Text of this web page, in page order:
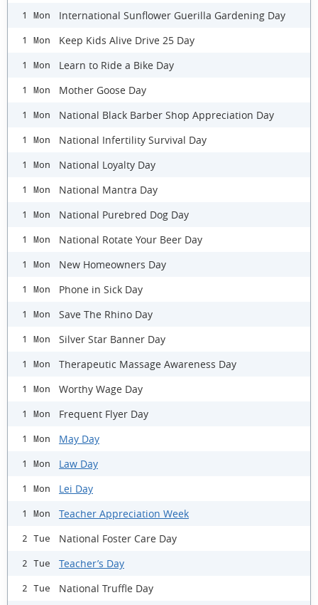
1 Mon International Sunflower Guerilla Gardening Day
1 Mon Keep Kids Alive Drive 25 Day
1 Mon Learn to Ride a Bike Day
1 Mon Mother Goose Day
1 Mon National Black Barber Shop Appreciation Day
1 Mon National Infertility Survival Day
1 Mon National Loyalty Day
1 Mon National Mantra Day
1 Mon National Purebred Dog Day
1 Mon National Rotate Your Beer Day
1 Mon New Homeowners Day
1 Mon Phone in Sick Day
1 Mon Save The Rhino Day
1 Mon Silver Star Banner Day
1 Mon Therapeutic Massage Awareness Day
1 Mon Worthy Wage Day
1 Mon Frequent Flyer Day
1 Mon May Day
1 Mon Law Day
1 Mon Lei Day
1 Mon Teacher Appreciation Week
2 Tue National Foster Care Day
2 Tue Teacher’s Day
2 Tue National Truffle Day